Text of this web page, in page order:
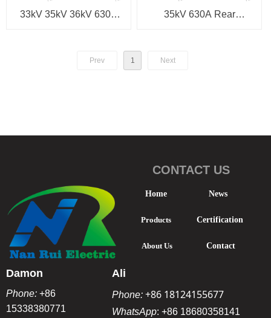
33kV 35kV 36kV 630A
35kV 630A Rear
Prev 1 Next
Damon
Phone: +86
15338380771
Ali
Phone: +86 18124155677
WhatsApp:+86 18680358141
Products
Home
About Us
News
CONTACT US
Certification
Contact